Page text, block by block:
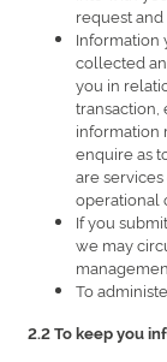
request
Information
collected
you in
transaction,
information
enquire as
are
operational
If you
we may
To
2.2 To keep you